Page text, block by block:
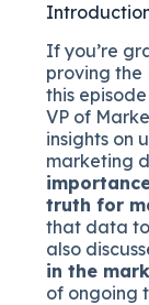
If you’re
proving the
this
VP of
insights on
marketing
truth for
that data to
also
in the
of ongoing